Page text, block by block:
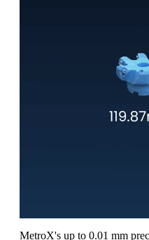
MetroX's up to 0.01 mm